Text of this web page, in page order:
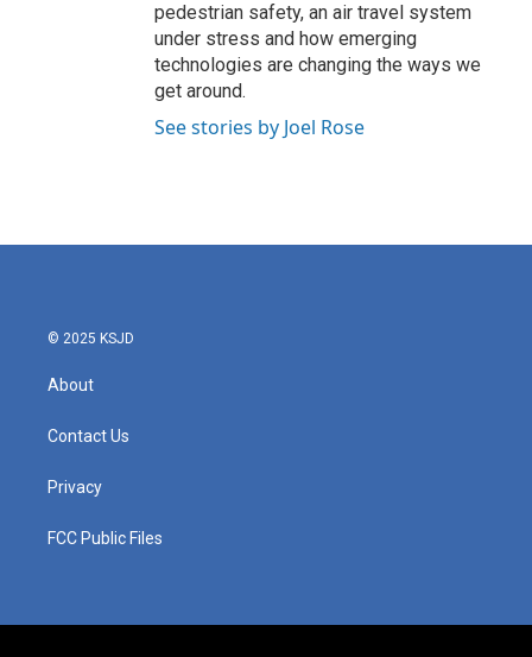
pedestrian safety, an air travel system
under stress and how emerging
technologies are changing the ways we
get around.
See stories by Joel Rose
© 2025 KSJD
About
Contact Us
Privacy
FCC Public Files